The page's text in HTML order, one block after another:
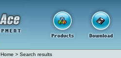
Home > Search results